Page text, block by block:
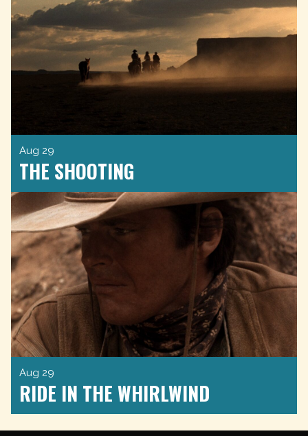
Aug 29
THE SHOOTING
Aug 29
RIDE IN THE WHIRLWIND